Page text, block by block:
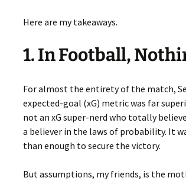
Here are my takeaways.
1. In Football,
For almost the entirety of the match,
expected-goal (xG) metric was far
not an xG super-nerd who totally
a believer in the laws of probability. It
than enough to secure the victory.
But assumptions, my friends, is the